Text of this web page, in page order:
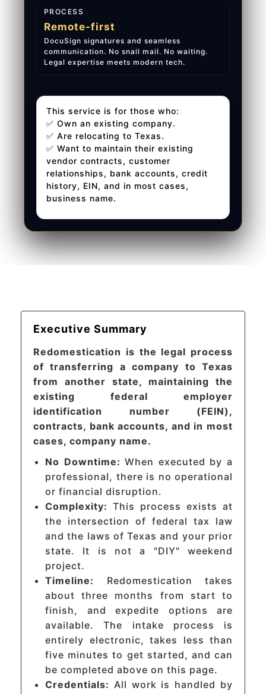
PROCESS
Remote-first
DocuSign signatures and seamless
communication. No snail mail. No waiting.
Legal expertise meets modern tech.
This service is for those who:
✅ Own an existing company.
✅ Are relocating to Texas.
✅ Want to maintain their existing
vendor contracts, customer
relationships, bank accounts, credit
history, EIN, and in most cases,
business name.
Executive Summary
Redomestication is the legal process
of transferring a company to Texas
from another state, maintaining the
existing federal employer
identification number (FEIN),
contracts, bank accounts, and in most
cases, company name.
No Downtime: When executed by a
professional, there is no operational
or financial disruption.
Complexity: This process exists at
the intersection of federal tax law
and the laws of Texas and your prior
state. It is not a "DIY" weekend
project.
Timeline: Redomestication takes
about three months from start to
finish, and expedite options are
available. The intake process is
entirely electronic, takes less than
five minutes to get started, and can
be completed above on this page.
Credentials: All work is handled by